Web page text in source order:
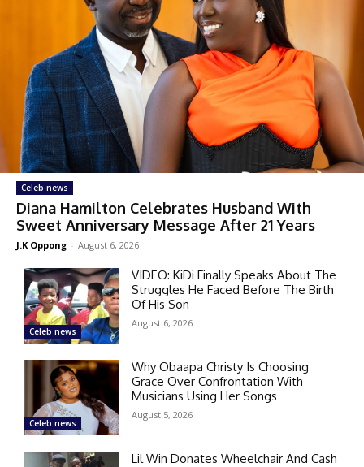
Celeb news
Diana Hamilton Celebrates Husband With
Sweet Anniversary Message After 21 Years
J.K Oppong - August 6, 2026
Celeb news
VIDEO: KiDi Finally Speaks About The
Struggles He Faced Before The Birth
Of His Son
August 6, 2026
Celeb news
Why Obaapa Christy Is Choosing
Grace Over Confrontation With
Musicians Using Her Songs
August 5, 2026
Lil Win Donates Wheelchair And Cash